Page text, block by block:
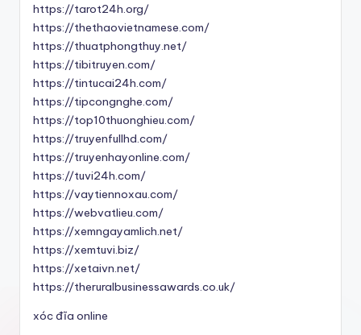
https://tarot24h.org/
https://thethaovietnamese.com/
https://thuatphongthuy.net/
https://tibitruyen.com/
https://tintucai24h.com/
https://tipcongnghe.com/
https://top10thuonghieu.com/
https://truyenfullhd.com/
https://truyenhayonline.com/
https://tuvi24h.com/
https://vaytiennoxau.com/
https://webvatlieu.com/
https://xemngayamlich.net/
https://xemtuvi.biz/
https://xetaivn.net/
https://theruralbusinessawards.co.uk/
xóc đĩa online